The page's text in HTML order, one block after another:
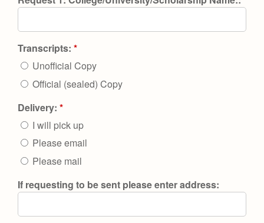
Transcripts: *
Unofficial Copy
Official (sealed) Copy
Delivery: *
I will pick up
Please email
Please mail
If requesting to be sent please enter address: